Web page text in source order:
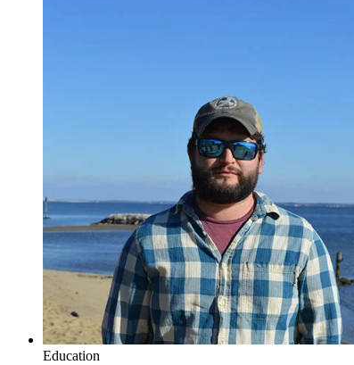
Education